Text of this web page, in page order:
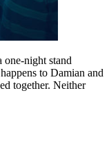
one-night stand
to Damian and
together. Neither